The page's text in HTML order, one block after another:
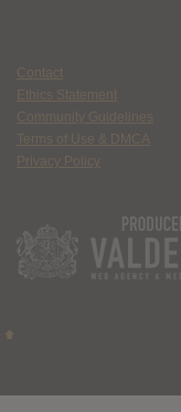
Contact
Ethics Statement
Community Guidelines
Terms of Use & DMCA
Privacy Policy